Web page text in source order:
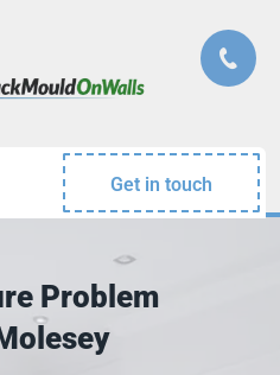
Get in touch
Problem